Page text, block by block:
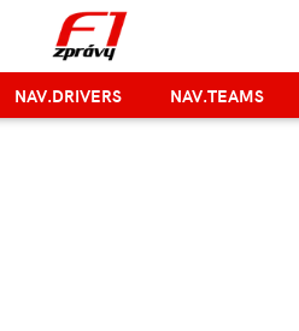
NAV.DRIVERS NAV.TEAMS